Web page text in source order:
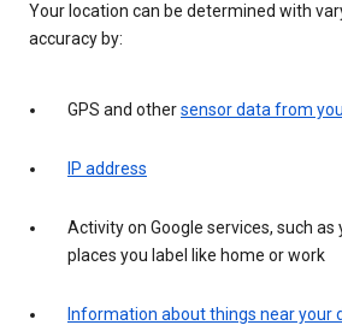
Your location can be determined with
accuracy by:
GPS and othersensor data from
IP address
Activity on Google services, such as
places you label like home or work
Information about things near your